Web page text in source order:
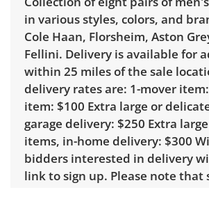
in various styles, colors, and
Cole Haan, Florsheim, Aston
Fellini. Delivery is available for
within 25 miles of the sale
delivery rates are: 1-mover
item: $100 Extra large or
garage delivery: $250 Extra
items, in-home delivery: $300
bidders interested in delivery
link to sign up. Please note that